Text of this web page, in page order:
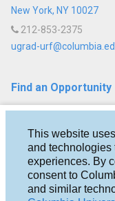
This website
and technologies
experiences. By
consent to
and similar
New York, NY 10027
212-853-2375
ugrad-
Find an Opportunity
Fellowships
Research
Help & Advice
About Us